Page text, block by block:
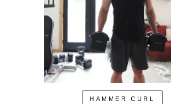
HAMMER CURL